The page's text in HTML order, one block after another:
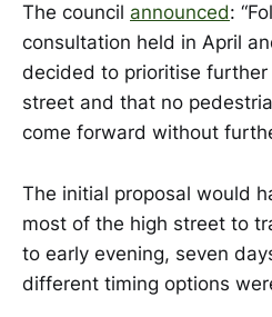
The council announced:
consultation held in April
decided to prioritise
street and that no
come forward without
The initial proposal would
most of the high street to
to early evening, seven
different timing options